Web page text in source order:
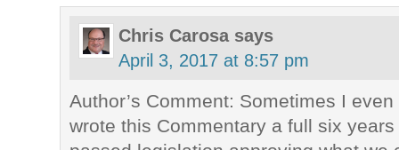
Chris Carosa says
April 3, 2017 at 8:57 pm
Author’s Comment: Sometimes I
wrote this Commentary a full six